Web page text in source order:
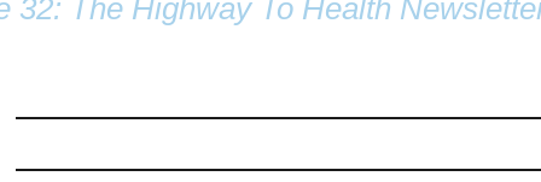
32: The Highway To Health